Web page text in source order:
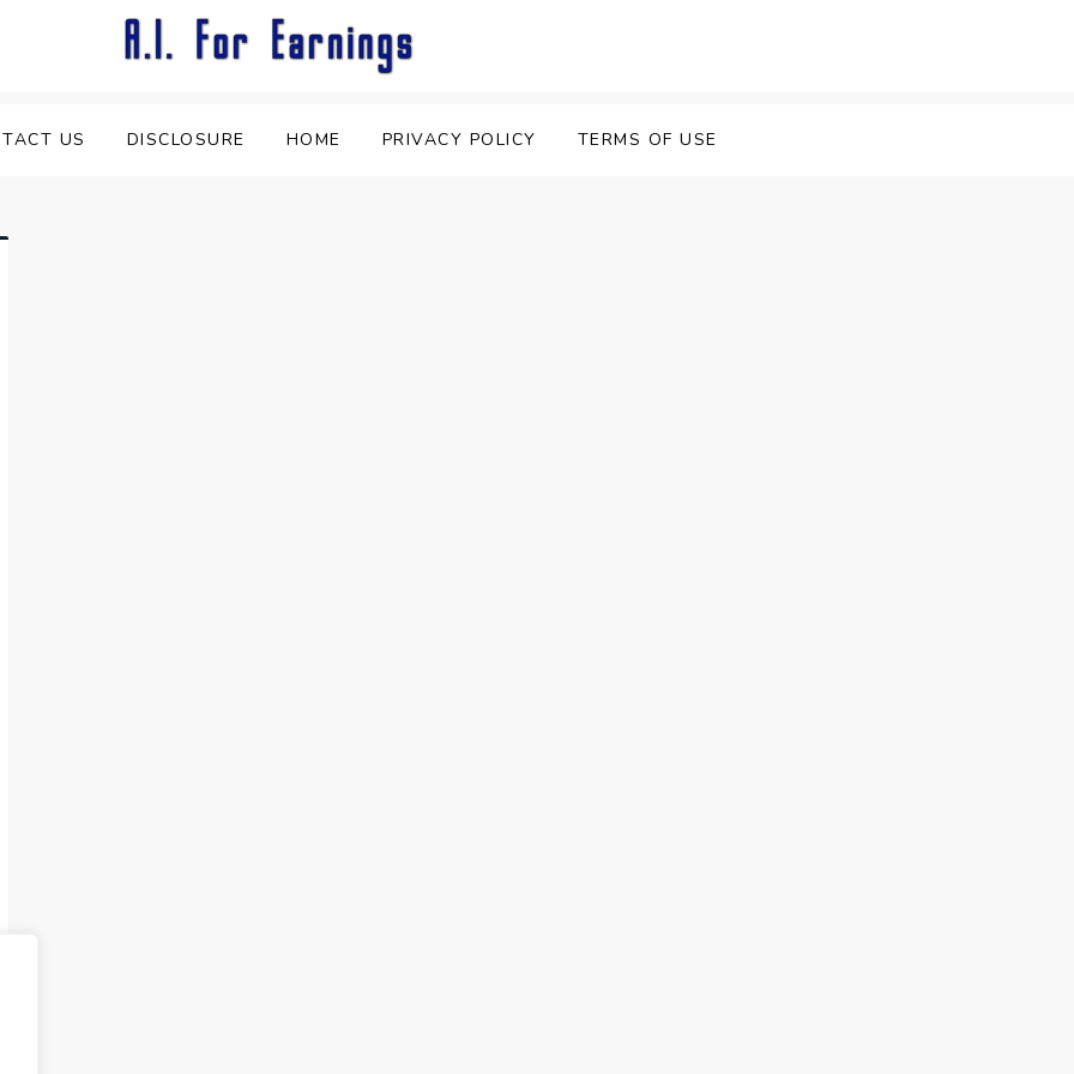
US DISCLOSURE HOME PRIVACY POLICY TERMS OF USE